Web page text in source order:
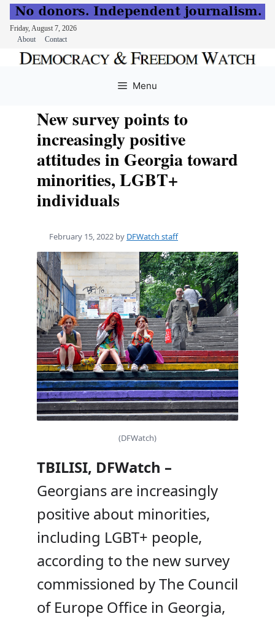
Friday, August 7, 2026
About
Contact
Menu
New survey points to
increasingly positive
attitudes in Georgia toward
minorities, LGBT+
individuals
February 15, 2022 by DFWatch staff
(DFWatch)
TBILISI, DFWatch –
Georgians are increasingly
positive about minorities,
including LGBT+ people,
according to the new survey
commissioned by The Council
of Europe Office in Georgia,